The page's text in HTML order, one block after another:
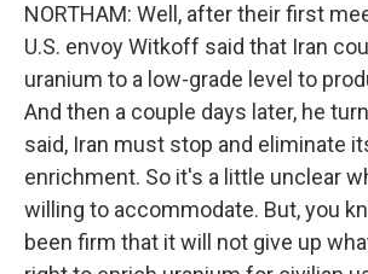
NORTHAM: Well, after their first
U.S. envoy Witkoff said that Iran
uranium to a low-grade level to
And then a couple days later, he
said, Iran must stop and eliminate
enrichment. So it's a little unclear
willing to accommodate. But, you
been firm that it will not give up